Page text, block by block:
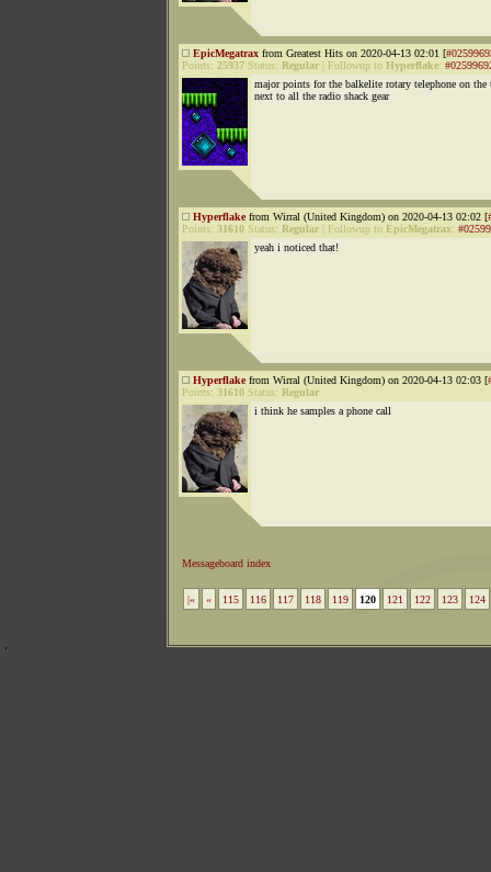
EpicMegatrax from Greatest Hits on 2020-04-13 02:01 [
Points: 25937 Status: Regular Followup to Hyperflake:
major points for the balkelite rotary telephone on the
next to all the radio shack gear
Hyperflakefrom Wirral (United Kingdom) on 2020-04-13 02:02 [
Points: 31610 Status: Regular Followup to EpicMegatrax:
yeah i noticed that!
Hyperflakefrom Wirral (United Kingdom) on 2020-04-13 02:03 [
Points: 31610 Status: Regular
i think he samples a phone call
Messageboard index
|« « 115 116 117 118 119 120 121 122 123 124